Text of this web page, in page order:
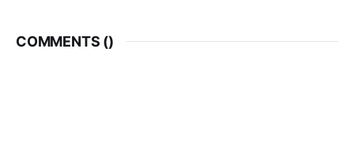
COMMENTS ()